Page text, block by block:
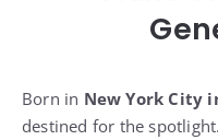
Born in New York City
destined for the